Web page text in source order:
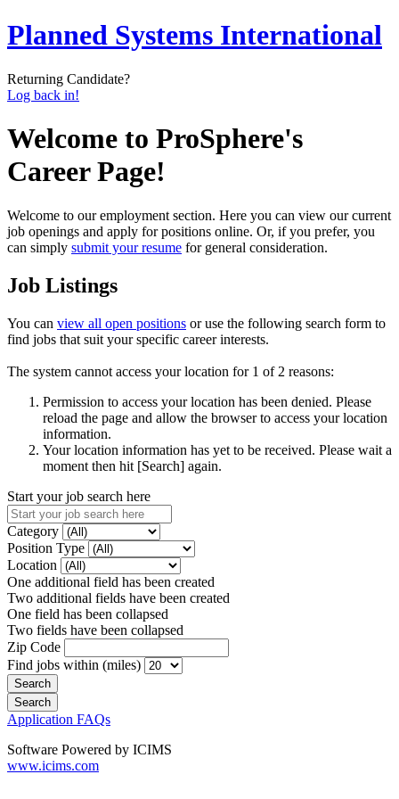
Planned Systems International
Returning Candidate?
Log back in!
Welcome to ProSphere's
Career Page!
Welcome to our employment section. Here you can view our current
job openings and apply for positions online. Or, if you prefer, you
can simply submit your resume for general consideration.
Job Listings
You can view all open positions or use the following search form to
find jobs that suit your specific career interests.
The system cannot access your location for 1 of 2 reasons:
Permission to access your location has been denied. Please
reload the page and allow the browser to access your location
information.
Your location information has yet to be received. Please wait a
moment then hit [Search] again.
Start your job search here
Category
Position Type
Location
One additional field has been created
Two additional fields have been created
One field has been collapsed
Two fields have been collapsed
Zip Code
Find jobs within (miles)
Application FAQs
Software Powered by ICIMS
www.icims.com